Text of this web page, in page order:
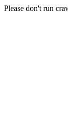
Please don't run